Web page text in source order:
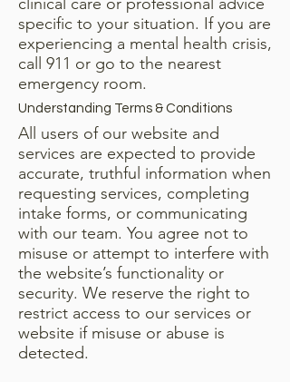
specific to your situation. If you are
experiencing a mental health crisis,
call 911 or go to the nearest
emergency room.
Understanding Terms & Conditions
All users of our website and
services are expected to provide
accurate, truthful information when
requesting services, completing
intake forms, or communicating
with our team. You agree not to
misuse or attempt to interfere with
the website’s functionality or
security. We reserve the right to
restrict access to our services or
website if misuse or abuse is
detected.